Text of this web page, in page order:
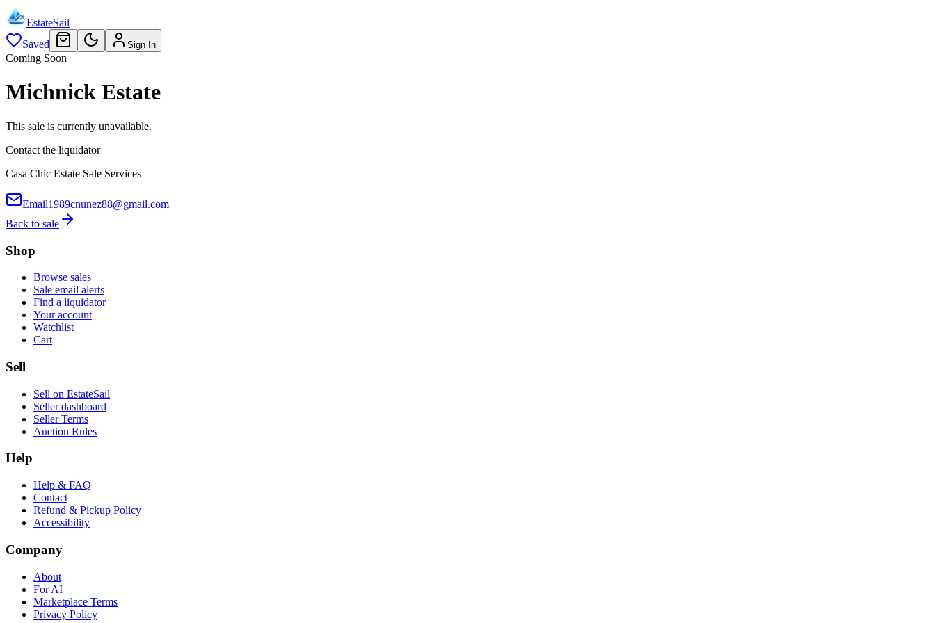
EstateSail
Saved
Sign In
Coming Soon
Michnick Estate
This sale is currently unavailable.
Contact the liquidator
Casa Chic Estate Sale Services
Email1989cnunez88@gmail.com
Back to sale
Shop
Browse sales
Sale email alerts
Find a liquidator
Your account
Watchlist
Cart
Sell
Sell on EstateSail
Seller dashboard
Seller Terms
Auction Rules
Help
Help & FAQ
Contact
Refund & Pickup Policy
Accessibility
Company
About
For AI
Marketplace Terms
Privacy Policy